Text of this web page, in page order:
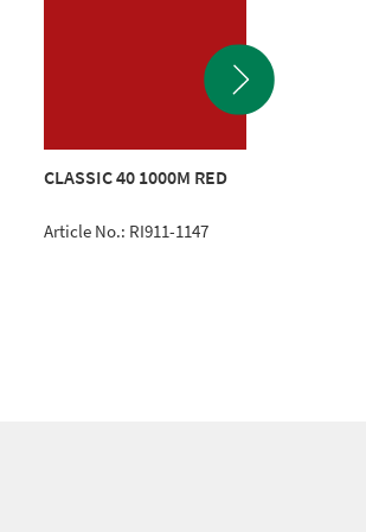
CLASSIC 40 1000M RED
Article No.: RI911-1147